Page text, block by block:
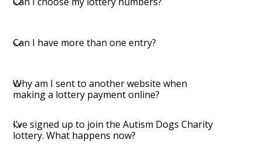
​Can I have more than one entry?
​Why am I sent to another website when
making a lottery payment online?
​I’ve signed up to join the Autism Dogs Charity
lottery. What happens now?